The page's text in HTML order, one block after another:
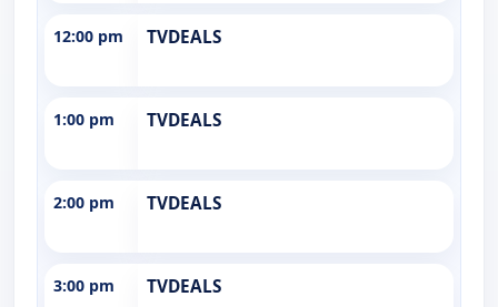
12:00 pm TVDEALS
1:00 pm TVDEALS
2:00 pm TVDEALS
3:00 pm TVDEALS